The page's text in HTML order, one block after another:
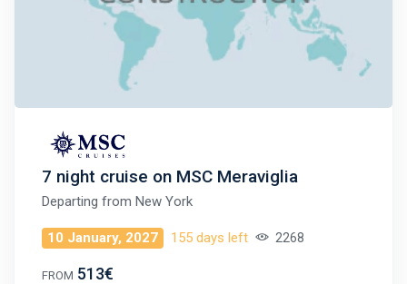
7 night cruise on MSC Meraviglia
Departing from New York
10 January, 2027 155 days left 2268
FROM 513€